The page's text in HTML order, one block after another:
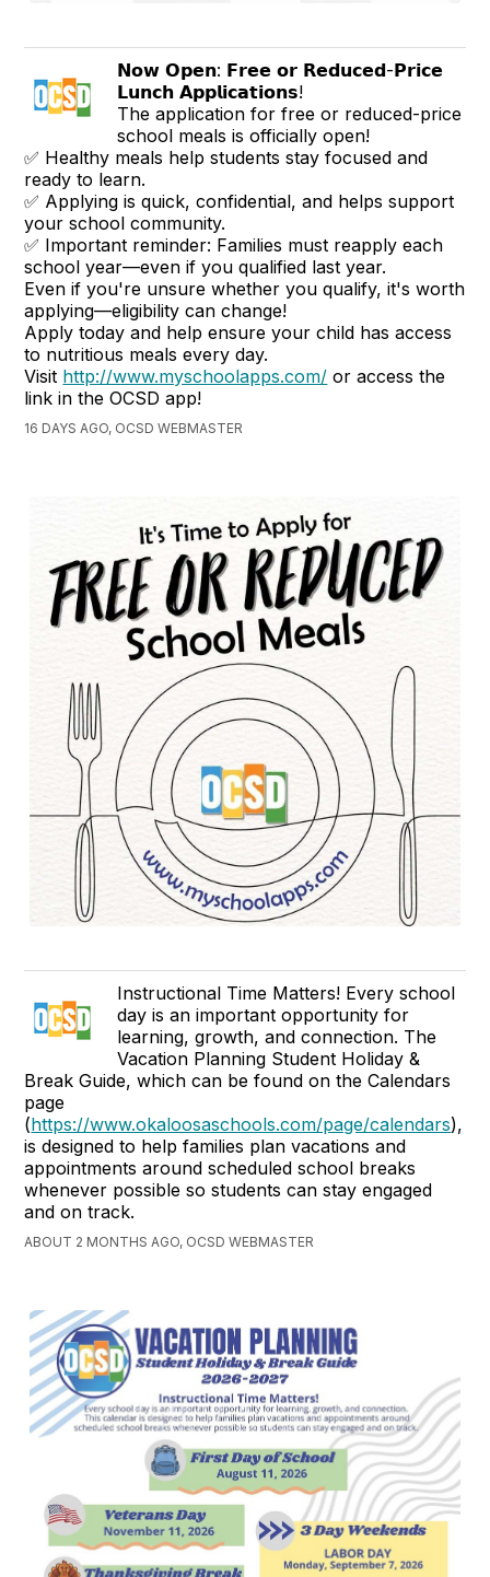
𝗡𝗼𝘄 𝗢𝗽𝗲𝗻: 𝗙𝗿𝗲𝗲 𝗼𝗿 𝗥𝗲𝗱𝘂𝗰𝗲𝗱-𝗣𝗿𝗶𝗰𝗲
𝗟𝘂𝗻𝗰𝗵 𝗔𝗽𝗽𝗹𝗶𝗰𝗮𝘁𝗶𝗼𝗻𝘀!
The application for free or reduced-price
school meals is officially open!
✅ Healthy meals help students stay focused and
ready to learn.
✅ Applying is quick, confidential, and helps support
your school community.
✅ Important reminder: Families must reapply each
school year—even if you qualified last year.
Even if you're unsure whether you qualify, it's worth
applying—eligibility can change!
Apply today and help ensure your child has access
to nutritious meals every day.
Visit http://www.myschoolapps.com/ or access the
link in the OCSD app!
16 DAYS AGO, OCSD WEBMASTER
Instructional Time Matters! Every school
day is an important opportunity for
learning, growth, and connection. The
Vacation Planning Student Holiday &
Break Guide, which can be found on the Calendars
page
(https://www.okaloosaschools.com/page/calendars),
is designed to help families plan vacations and
appointments around scheduled school breaks
whenever possible so students can stay engaged
and on track.
ABOUT 2 MONTHS AGO, OCSD WEBMASTER